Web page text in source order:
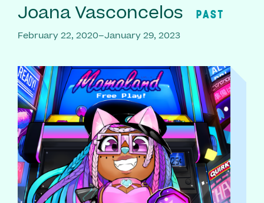
Joana Vasconcelos PAST
February 22, 2020–January 29, 2023